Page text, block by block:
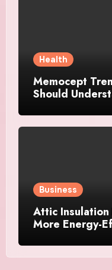
Health
Memocept
Should
Business
Attic Insulation
More Energy-